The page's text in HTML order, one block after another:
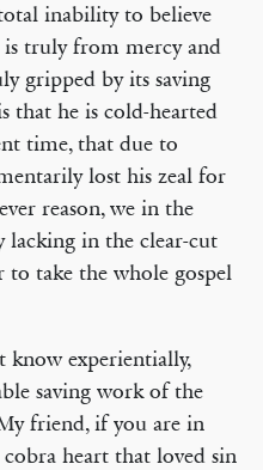
inability to believe
is truly from mercy and
gripped by its saving
that he is cold-hearted
time, that due to
lost his zeal for
reason, we in the
lacking in the clear-cut
take the whole gospel
know experientially,
saving work of the
friend, if you are in
cobra heart that loved sin